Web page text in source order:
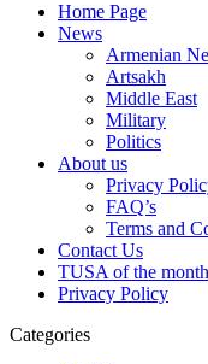
Home Page
News
Armenian
Artsakh
Middle East
Military
Politics
About us
Privacy
FAQ’s
Terms and
Contact Us
TUSA of the month
Privacy Policy
Categories